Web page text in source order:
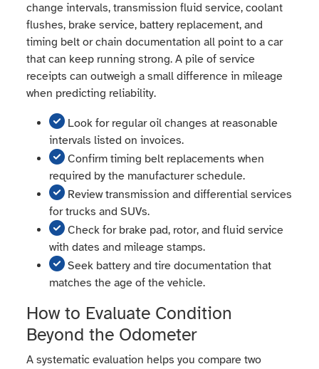
change intervals, transmission fluid service, coolant
flushes, brake service, battery replacement, and
timing belt or chain documentation all point to a car
that can keep running strong. A pile of service
receipts can outweigh a small difference in mileage
when predicting reliability.
Look for regular oil changes at reasonable
intervals listed on invoices.
Confirm timing belt replacements when
required by the manufacturer schedule.
Review transmission and differential services
for trucks and SUVs.
Check for brake pad, rotor, and fluid service
with dates and mileage stamps.
Seek battery and tire documentation that
matches the age of the vehicle.
How to Evaluate Condition
Beyond the Odometer
A systematic evaluation helps you compare two